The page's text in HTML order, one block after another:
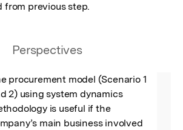
from previous step.
Perspectives
procurement model (Scenario 1
2) using system dynamics
is useful if the
main business involved